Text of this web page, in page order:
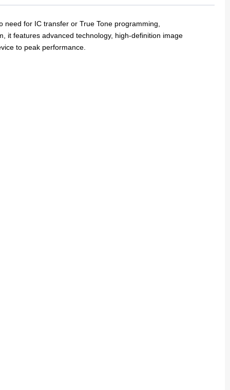
for IC transfer or True Tone programming,
it features advanced technology, high-definition image
to peak performance.